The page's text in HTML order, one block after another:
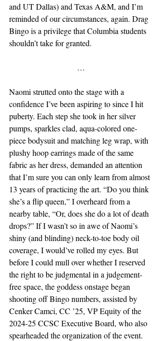
and UT Dallas) and Texas A&M, and I’m
reminded of our circumstances, again. Drag
Bingo is a privilege that Columbia students
shouldn’t take for granted.
…
Naomi strutted onto the stage with a
confidence I’ve been aspiring to since I hit
puberty. Each step she took in her silver
pumps, sparkles clad, aqua-colored one-
piece bodysuit and matching leg wrap, with
plushy hoop earrings made of the same
fabric as her dress, demanded an attention
that I’m sure you can only learn from almost
13 years of practicing the art. “Do you think
she’s a flip queen,” I overheard from a
nearby table, “Or, does she do a lot of death
drops?” If I wasn’t so in awe of Naomi’s
shiny (and blinding) neck-to-toe body oil
coverage, I would’ve rolled my eyes. But
before I could mull over whether I reserved
the right to be judgmental in a judgement-
free space, the goddess onstage began
shooting off Bingo numbers, assisted by
Cenker Camci, CC ’25, VP Equity of the
2024-25 CCSC Executive Board, who also
spearheaded the organization of the event.